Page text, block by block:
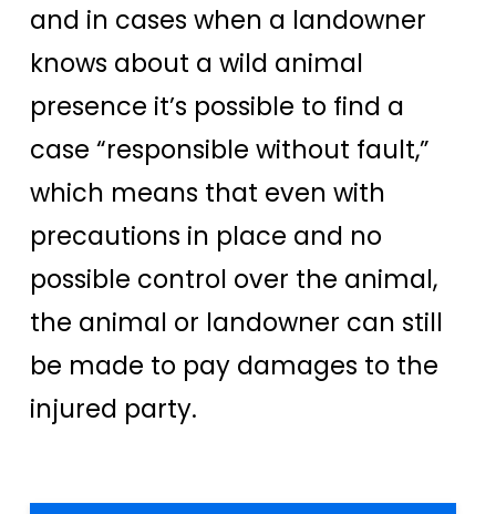
and in cases when a landowner
knows about a wild animal
presence it’s possible to find a
case “responsible without fault,”
which means that even with
precautions in place and no
possible control over the animal,
the animal or landowner can still
be made to pay damages to the
injured party.